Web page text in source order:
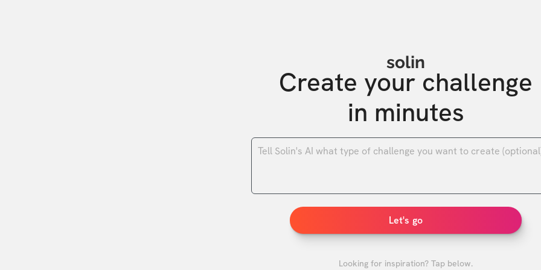
solin
Create your challenge
in minutes
Let's go
Looking for inspiration? Tap below.